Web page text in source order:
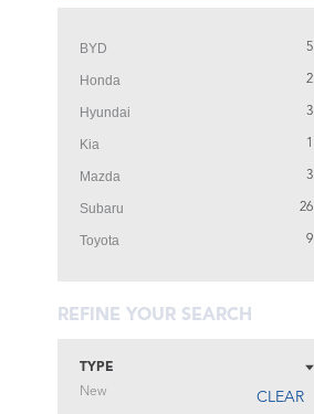
BYD 5
Honda 2
Hyundai 3
Kia 1
Mazda 3
Subaru 26
Toyota 9
REFINE YOUR SEARCH
TYPE
New
CLEAR